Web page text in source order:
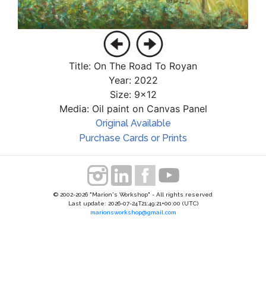
Title: On The Road To Royan
Year: 2022
Size: 9x12
Media: Oil paint on Canvas Panel
Original Available
Purchase Cards or Prints
© 2002-2026 "Marion's Workshop" - All rights reserved
Last update: 2026-07-24T21:49:21+00:00 (UTC)
marionsworkshop@gmail.com